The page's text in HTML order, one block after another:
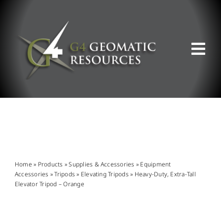
SUPPORT & RESOURCES
Home » Products »Supplies & Accessories » Equipment
Accessories »Tripods » Elevating Tripods » Heavy-Duty, Extra-Tall
Elevator Tripod – Orange